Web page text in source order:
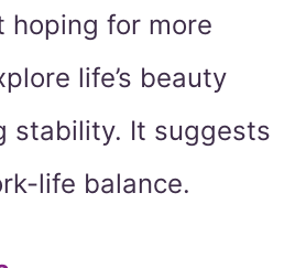
hoping for more
life’s beauty
stability. It suggests
life balance.